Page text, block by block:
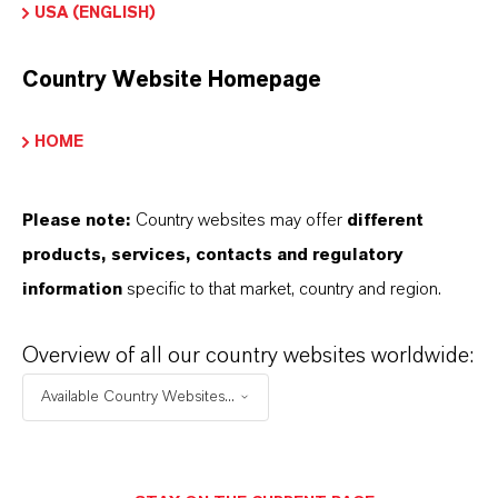
on the following overview pages:
Information
➔Modifiers & Plasticizers – Product Overview
INFORMAÇÕES SOBRE O PRODUTO
USA (ENGLISH)
Country Website Homepage
HOME
Please note: Country websites may offer different
products, services, contacts and regulatory
information specific to that market, country and region.
Overview of all our country websites worldwide:
Available Country Websites...